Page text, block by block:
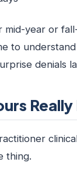
mid-year or
to
denials
Really
thing.